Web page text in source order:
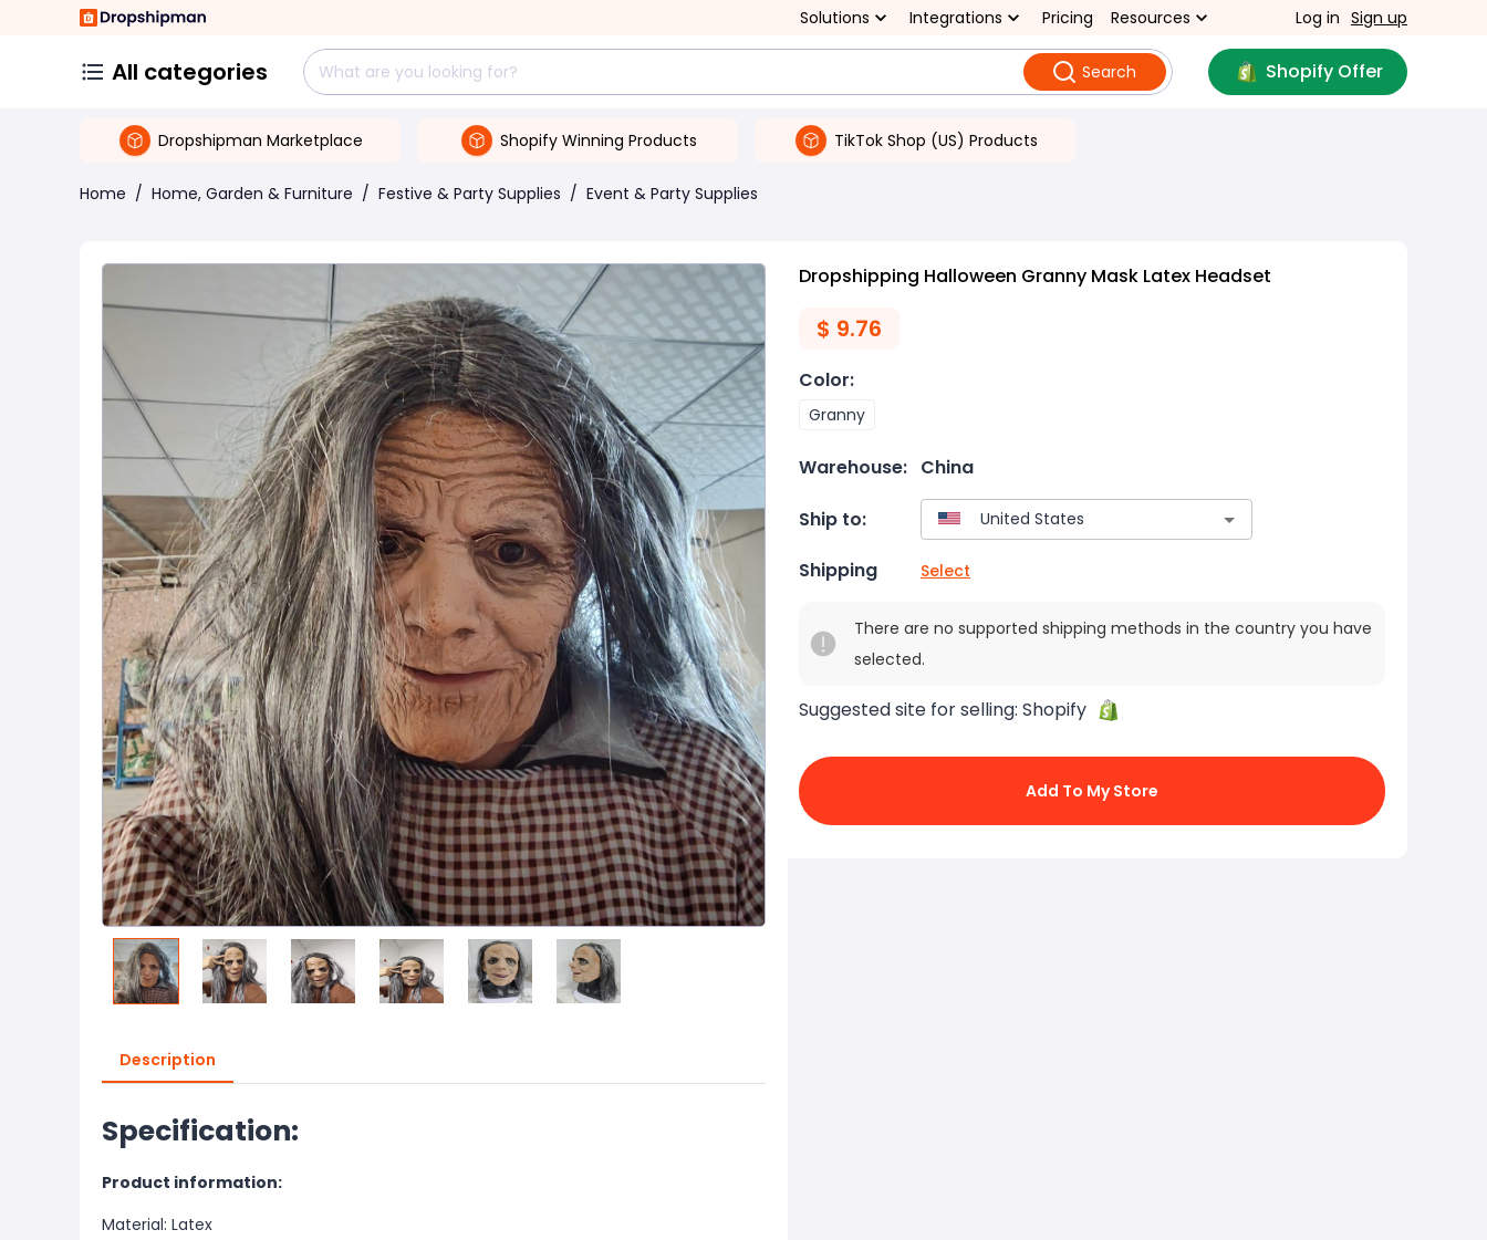
Solutions Integrations Pricing Resources Log in Sign up
All categories Search Shopify Offer
Dropshipman Marketplace Shopify Winning Products TikTok Shop (US) Products
Home / Home, Garden & Furniture / Festive & Party Supplies / Event & Party Supplies
Description
Specification:
Product information:
Material: Latex
Dropshipping Halloween Granny Mask Latex Headset
$ 9.76
Color:
Granny
Warehouse: China
Ship to:
Shipping Select
There are no supported shipping methods in the country you have
selected.
Suggested site for selling: Shopify
Add To My Store